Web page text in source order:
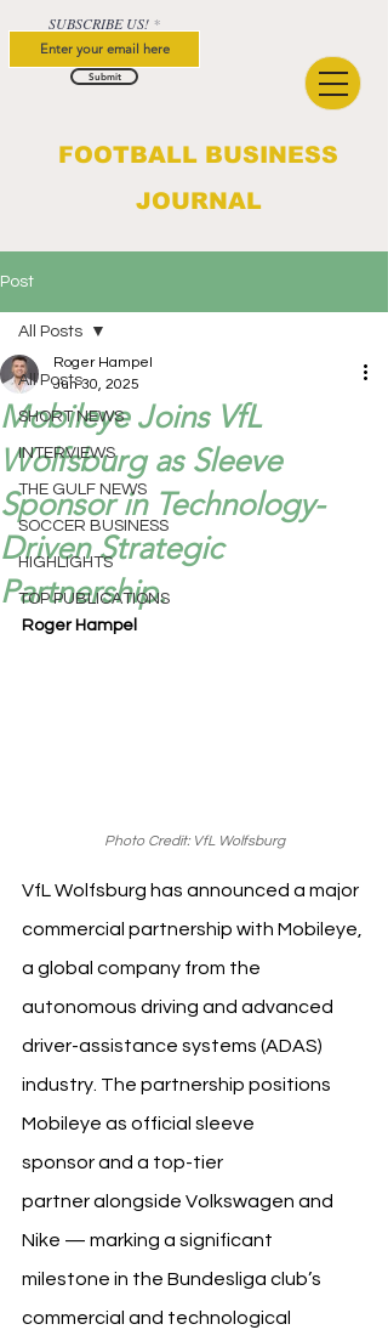
FOOTBALL BUSINESS
JOURNAL
SUBSCRIBE US!
Submit
Post
All Posts
SHORT NEWS
INTERVIEWS
THE GULF NEWS
SOCCER BUSINESS
HIGHLIGHTS
TOP PUBLICATIONS
All Posts
Mobileye Joins VfL
Wolfsburg as Sleeve
Sponsor in Technology-
Driven Strategic
Partnership.
Roger Hampel
Jun 30, 2025
Roger Hampel
Photo Credit: VfL Wolfsburg
VfL Wolfsburg has announced a major
commercial partnership with Mobileye,
a global company from the
autonomous driving and advanced
driver-assistance systems (ADAS)
industry. The partnership positions
Mobileye as official sleeve
sponsor and a top-tier
partner alongside Volkswagen and
Nike — marking a significant
milestone in the Bundesliga club’s
commercial and technological